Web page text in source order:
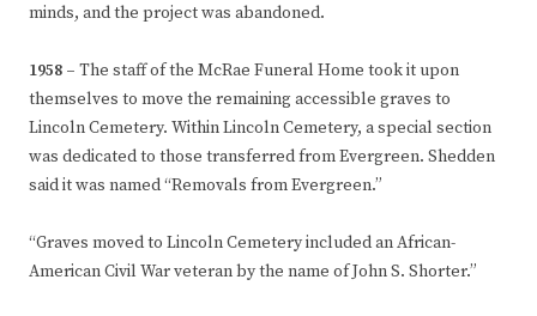
minds, and the project was abandoned.
1958 – The staff of the McRae Funeral Home took it upon
themselves to move the remaining accessible graves to
Lincoln Cemetery. Within Lincoln Cemetery, a special section
was dedicated to those transferred from Evergreen. Shedden
said it was named “Removals from Evergreen.”
“Graves moved to Lincoln Cemetery included an African-
American Civil War veteran by the name of John S. Shorter.”